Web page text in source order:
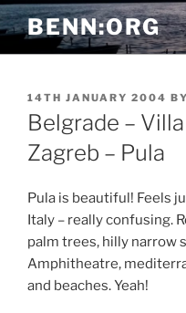
Skip
to
content
BENN:ORG
POSTED
ON
14TH JANUARY 2004 BY
Belgrade –
Zagreb – Pula
Pula is beautiful! Feels
Italy – really confusing.
palm trees, hilly narrow
Amphitheatre,
and beaches. Yeah!